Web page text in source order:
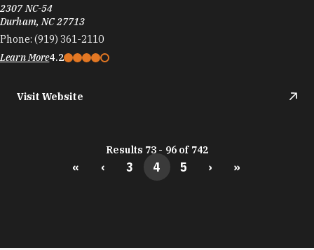
2307 NC-54
Durham, NC 27713
Phone: (919) 361-2110
Learn More4.2
Visit Website
Results 73 - 96 of 742
« ‹ 3 4 5 › »